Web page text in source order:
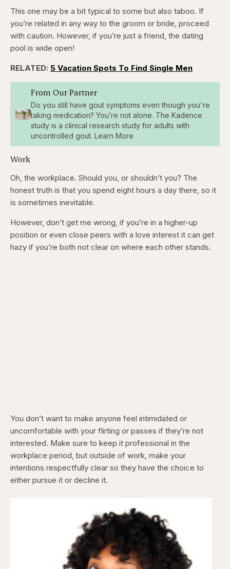
This one may be a bit typical to some but also taboo. If
you’re related in any way to the groom or bride, proceed
with caution. However, if you’re just a friend, the dating
pool is wide open!
RELATED: 5 Vacation Spots To Find Single Men
From Our Partner
Do you still have gout symptoms even though you're
taking medication? You’re not alone. The Kadence
study is a clinical research study for adults with
uncontrolled gout. Learn More
Work
Oh, the workplace. Should you, or shouldn’t you? The
honest truth is that you spend eight hours a day there, so it
is sometimes inevitable.
However, don’t get me wrong, if you’re in a higher-up
position or even close peers with a love interest it can get
hazy if you’re both not clear on where each other stands.
You don’t want to make anyone feel intimidated or
uncomfortable with your flirting or passes if they’re not
interested. Make sure to keep it professional in the
workplace period, but outside of work, make your
intentions respectfully clear so they have the choice to
either pursue it or decline it.